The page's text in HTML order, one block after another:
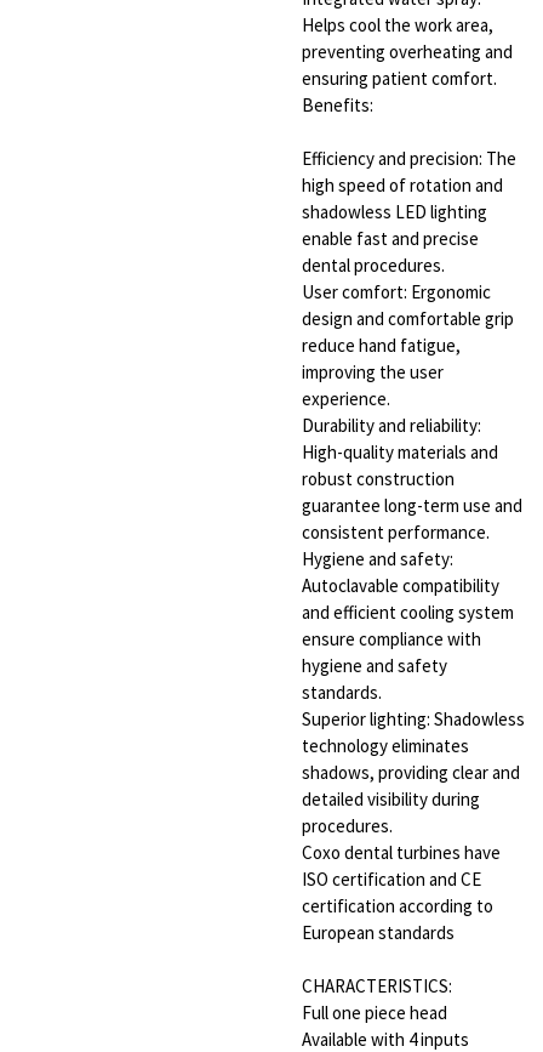
Helps cool the work area,
preventing overheating and
ensuring patient comfort.
Benefits:
Efficiency and precision: The
high speed of rotation and
shadowless LED lighting
enable fast and precise
dental procedures.
User comfort: Ergonomic
design and comfortable grip
reduce hand fatigue,
improving the user
experience.
Durability and reliability:
High-quality materials and
robust construction
guarantee long-term use and
consistent performance.
Hygiene and safety:
Autoclavable compatibility
and efficient cooling system
ensure compliance with
hygiene and safety
standards.
Superior lighting: Shadowless
technology eliminates
shadows, providing clear and
detailed visibility during
procedures.
Coxo dental turbines have
ISO certification and CE
certification according to
European standards
CHARACTERISTICS:
Full one piece head
Available with 4 inputs